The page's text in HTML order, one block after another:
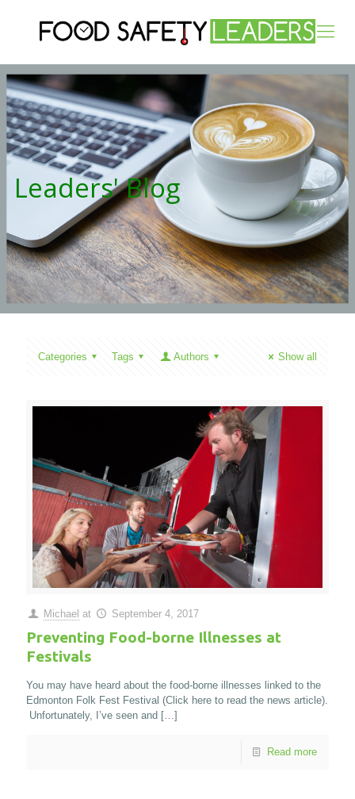
Leaders' Blog
Categories Tags Authors Show all
Michael at September 4, 2017
Preventing Food-borne Illnesses at
Festivals
You may have heard about the food-borne illnesses linked to the
Edmonton Folk Fest Festival (Click here to read the news article).
Unfortunately, I’ve seen and […]
Read more